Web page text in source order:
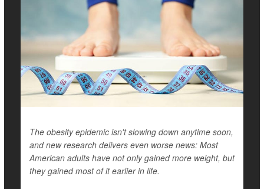
The obesity epidemic isn't slowing down anytime soon,
and new research delivers even worse news: Most
American adults have not only gained more weight, but
they gained most of it earlier in life.